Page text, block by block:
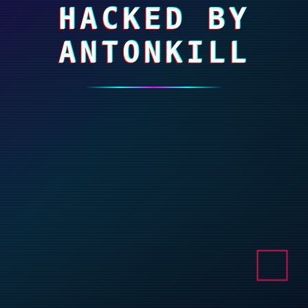
HACKED BY
ANTONKILL